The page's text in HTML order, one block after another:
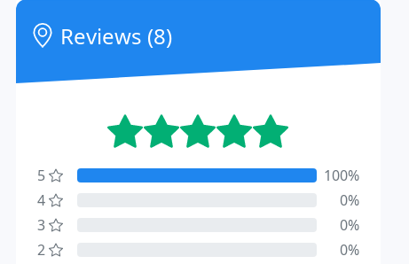
Reviews (8)
5
100%
4
0%
3
0%
2
0%